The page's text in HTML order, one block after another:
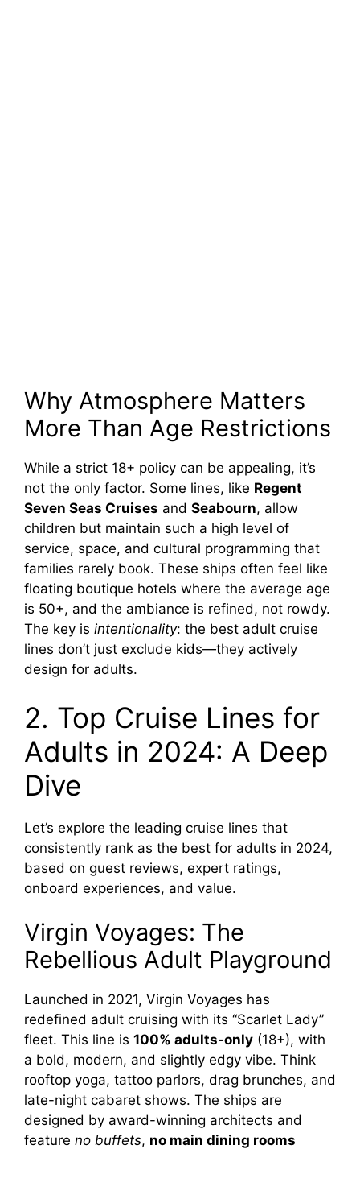
Why Atmosphere Matters
More Than Age Restrictions
While a strict 18+ policy can be appealing, it’s
not the only factor. Some lines, like Regent
Seven Seas Cruises and Seabourn, allow
children but maintain such a high level of
service, space, and cultural programming that
families rarely book. These ships often feel like
floating boutique hotels where the average age
is 50+, and the ambiance is refined, not rowdy.
The key is intentionality: the best adult cruise
lines don’t just exclude kids—they actively
design for adults.
2. Top Cruise Lines for
Adults in 2024: A Deep
Dive
Let’s explore the leading cruise lines that
consistently rank as the best for adults in 2024,
based on guest reviews, expert ratings,
onboard experiences, and value.
Virgin Voyages: The
Rebellious Adult Playground
Launched in 2021, Virgin Voyages has
redefined adult cruising with its “Scarlet Lady”
fleet. This line is 100% adults-only (18+), with
a bold, modern, and slightly edgy vibe. Think
rooftop yoga, tattoo parlors, drag brunches, and
late-night cabaret shows. The ships are
designed by award-winning architects and
feature no buffets, no main dining rooms